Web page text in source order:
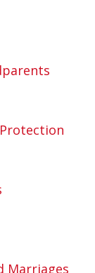
Marriages